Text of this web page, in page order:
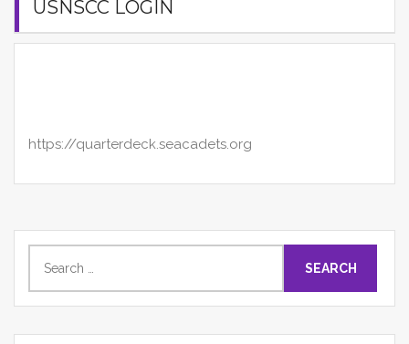
USNSCC LOGIN
https://quarterdeck.seacadets.org
for: